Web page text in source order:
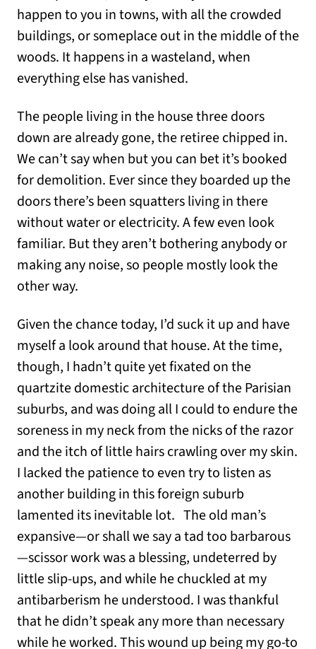
happen to you in towns, with all the crowded
buildings, or someplace out in the middle of the
woods. It happens in a wasteland, when
everything else has vanished.
The people living in the house three doors
down are already gone, the retiree chipped in.
We can’t say when but you can bet it’s booked
for demolition. Ever since they boarded up the
doors there’s been squatters living in there
without water or electricity. A few even look
familiar. But they aren’t bothering anybody or
making any noise, so people mostly look the
other way.
Given the chance today, I’d suck it up and have
myself a look around that house. At the time,
though, I hadn’t quite yet fixated on the
quartzite domestic architecture of the Parisian
suburbs, and was doing all I could to endure the
soreness in my neck from the nicks of the razor
and the itch of little hairs crawling over my skin.
I lacked the patience to even try to listen as
another building in this foreign suburb
lamented its inevitable lot. The old man’s
expansive—or shall we say a tad too barbarous
—scissor work was a blessing, undeterred by
little slip-ups, and while he chuckled at my
antibarberism he understood. I was thankful
that he didn’t speak any more than necessary
while he worked. This wound up being my go-to